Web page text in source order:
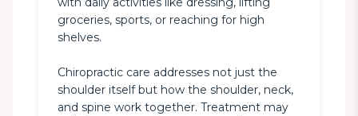
groceries, sports, or reaching for high
shelves.
Chiropractic care addresses not just the
shoulder itself but how the shoulder, neck,
and spine work together. Treatment may